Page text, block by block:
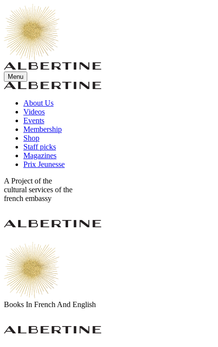
Menu
About Us
Videos
Events
Membership
Shop
Staff picks
Magazines
Prix Jeunesse
A Project of the
cultural services of the
french embassy
Books In French And English